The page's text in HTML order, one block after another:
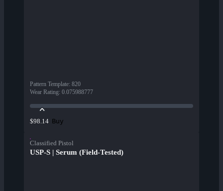
Pattern Template: 820
Wear Rating: 0.075988777
$98.14 Buy
Classified Pistol
USP-S | Serum (Field-Tested)